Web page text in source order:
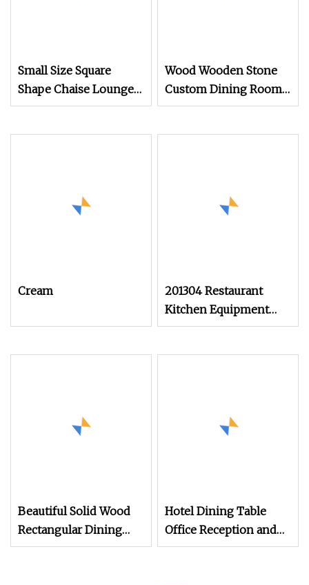
Small Size Square
Shape Chaise Lounge
Chair Beach Bed
Wood Wooden Stone
Custom Dining Room
Base Square Marble
Cream
201304 Restaurant
Kitchen Equipment
Commercial Worktable
Beautiful Solid Wood
Rectangular Dining
Table with Smooth
Hotel Dining Table
Office Reception and
Leisure Negotiation